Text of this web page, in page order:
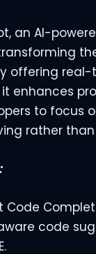
an AI-
offering
it enhances
to focus
rather
Code
code